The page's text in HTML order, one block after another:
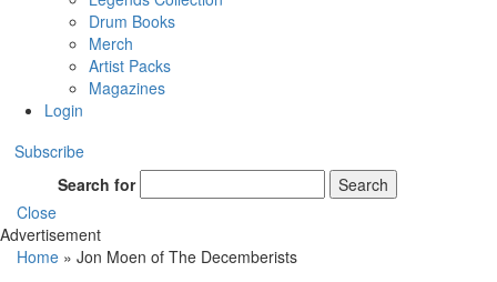
Drum Books
Merch
Artist Packs
Magazines
Login
Subscribe
Search for
Search
Close
Advertisement
Home » Jon Moen of The Decemberists